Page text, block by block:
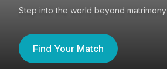
Step into the world beyond matrimony
Find Your Match